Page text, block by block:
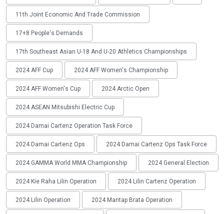
11th Joint Economic And Trade Commission
17+8 People's Demands
17th Southeast Asian U-18 And U-20 Athletics Championships
2024 AFF Cup 2024 AFF Women's Championship
2024 AFF Women's Cup 2024 Arctic Open
2024 ASEAN Mitsubishi Electric Cup
2024 Damai Cartenz Operation Task Force
2024 Damai Cartenz Ops 2024 Damai Cartenz Ops Task Force
2024 GAMMA World MMA Championship 2024 General Election
2024 Kie Raha Lilin Operation 2024 Lilin Cartenz Operation
2024 Lilin Operation 2024 Mantap Brata Operation